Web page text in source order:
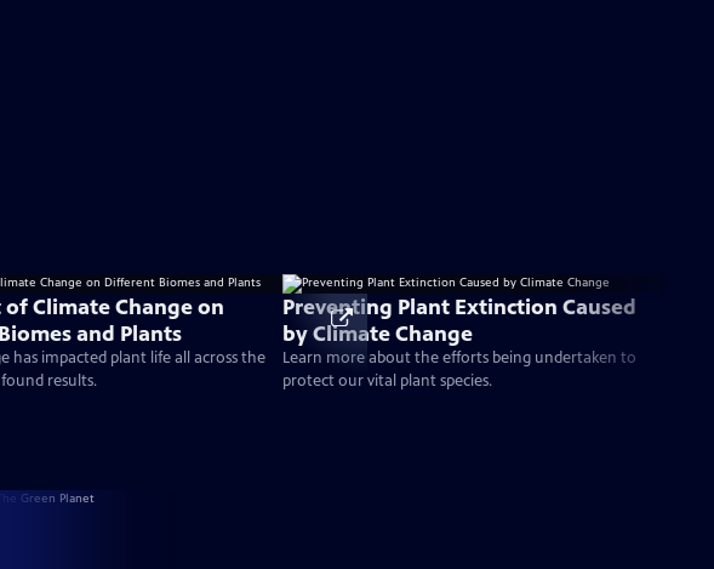
of Climate Change on
and Plants
has impacted plant life all across the
results.
Preventing Plant Extinction Caused
by Climate Change
Learn more about the efforts being undertaken to
protect our vital plant species.